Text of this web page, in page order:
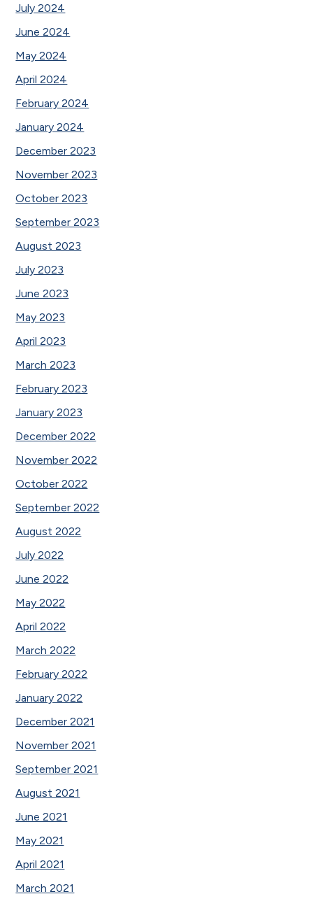
July 2024
June 2024
May 2024
April 2024
February 2024
January 2024
December 2023
November 2023
October 2023
September 2023
August 2023
July 2023
June 2023
May 2023
April 2023
March 2023
February 2023
January 2023
December 2022
November 2022
October 2022
September 2022
August 2022
July 2022
June 2022
May 2022
April 2022
March 2022
February 2022
January 2022
December 2021
November 2021
September 2021
August 2021
June 2021
May 2021
April 2021
March 2021